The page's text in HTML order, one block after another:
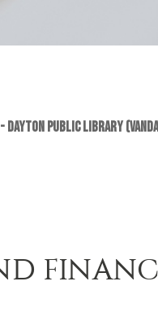
- Dayton Public Library